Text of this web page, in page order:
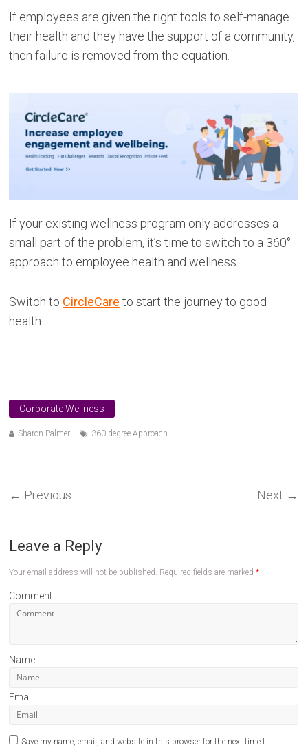
If employees are given the right tools to self-manage
their health and they have the support of a community,
then failure is removed from the equation.
If your existing wellness program only addresses a
small part of the problem, it’s time to switch to a 360°
approach to employee health and wellness.
Switch to CircleCare to start the journey to good
health.
Corporate Wellness
Sharon Palmer 360 degree Approach
← Previous Next →
Leave a Reply
Your email address will not be published. Required fields are marked*
Comment
Name
Email
Save my name, email, and website in this browser for the next time I